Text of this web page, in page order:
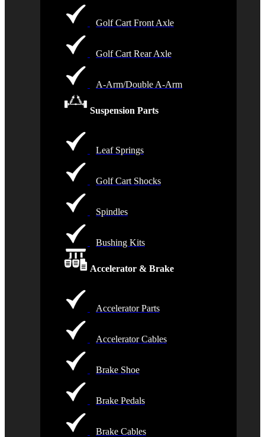
Golf Cart Front Axle
Golf Cart Rear Axle
A-Arm/Double A-Arm
Suspension Parts
Leaf Springs
Golf Cart Shocks
Spindles
Bushing Kits
Accelerator & Brake
Accelerator Parts
Accelerator Cables
Brake Shoe
Brake Pedals
Brake Cables